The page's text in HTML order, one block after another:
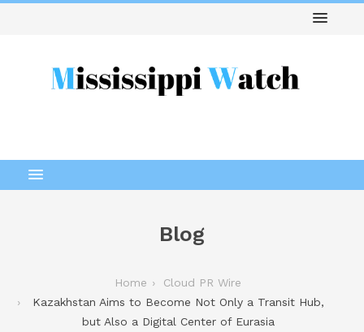
Blog
Home
Cloud PR Wire
Kazakhstan Aims to Become Not Only a Transit Hub,
but Also a Digital Center of Eurasia